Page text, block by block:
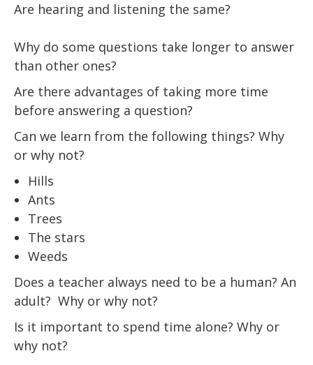
Are hearing and listening the same?
Why do some questions take longer to answer
than other ones?
Are there advantages of taking more time
before answering a question?
Can we learn from the following things? Why
or why not?
Hills
Ants
Trees
The stars
Weeds
Does a teacher always need to be a human? An
adult? Why or why not?
Is it important to spend time alone? Why or
why not?